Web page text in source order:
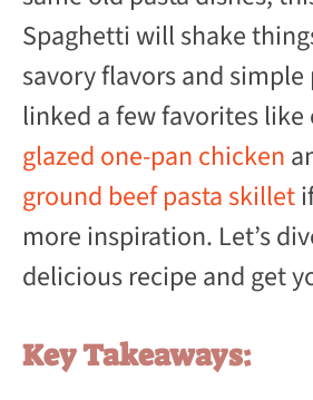
Spaghetti will shake
savory flavors and simple
linked a few favorites like
glazed one-pan chicken
ground beef pasta skillet
more inspiration. Let’s
delicious recipe and get
Key Takeaways: